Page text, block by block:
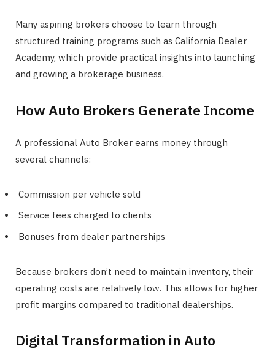
Many aspiring brokers choose to learn through
structured training programs such as California Dealer
Academy, which provide practical insights into launching
and growing a brokerage business.
How Auto Brokers Generate Income
A professional Auto Broker earns money through
several channels:
Commission per vehicle sold
Service fees charged to clients
Bonuses from dealer partnerships
Because brokers don’t need to maintain inventory, their
operating costs are relatively low. This allows for higher
profit margins compared to traditional dealerships.
Digital Transformation in Auto